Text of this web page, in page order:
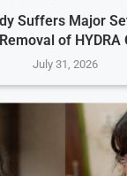
Suffers Major
of
July 31, 2026